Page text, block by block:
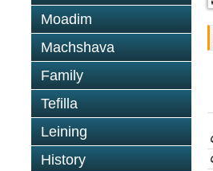
Moadim
Machshava
Family
Tefilla
Leining
History